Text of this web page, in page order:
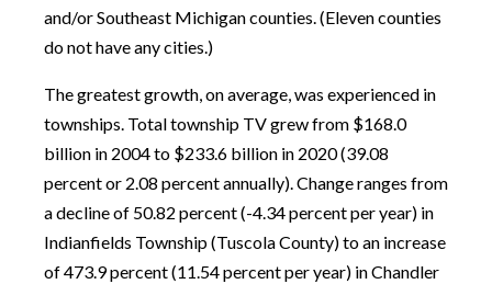
and/or Southeast Michigan counties. (Eleven counties
do not have any cities.)
The greatest growth, on average, was experienced in
townships. Total township TV grew from $168.0
billion in 2004 to $233.6 billion in 2020 (39.08
percent or 2.08 percent annually). Change ranges from
a decline of 50.82 percent (-4.34 percent per year) in
Indianfields Township (Tuscola County) to an increase
of 473.9 percent (11.54 percent per year) in Chandler